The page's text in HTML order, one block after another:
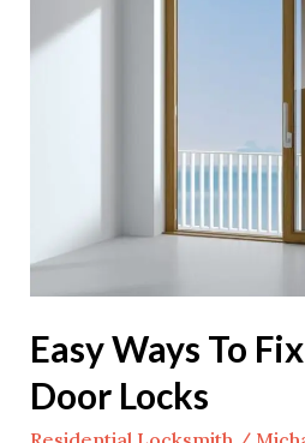
Easy Ways To
Door Locks
Sliding